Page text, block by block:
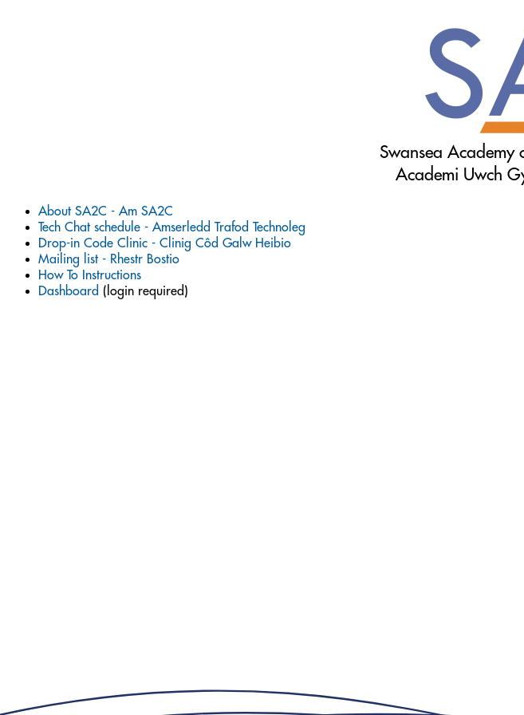
Swansea Academy
Academi Uwch
About SA2C - Am SA2C
Tech Chat schedule - Amserledd Trafod Technoleg
Drop-in Code Clinic - Clinig Côd Galw Heibio
Mailing list - Rhestr Bostio
How To Instructions
Dashboard (login required)